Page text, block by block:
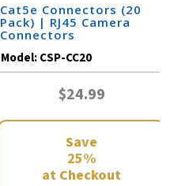
Cat5e Connectors (20
Pack) | RJ45 Camera
Connectors
Model:CSP-CC20
$24.99
Save
25%
at Checkout